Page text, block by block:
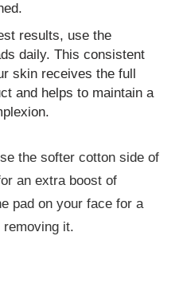
results, use the
daily. This consistent
skin receives the full
and helps to maintain a
the softer cotton side of
an extra boost of
pad on your face for a
it.